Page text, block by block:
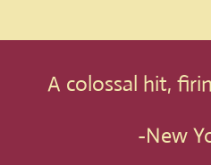
A colossal hit,
-New